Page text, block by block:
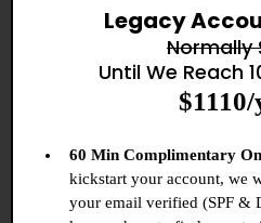
Legacy
Normally
Until We Reach
60 Min Complimentary
kickstart your account, we
your email verified (SPF &